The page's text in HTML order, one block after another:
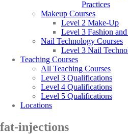
Practices
Makeup Courses
Level 2 Make-Up
Level 3 Fashion
Nail Technology Courses
Level 3 Nail
Teaching Courses
All Teaching Courses
Level 3 Qualifications
Level 4 Qualifications
Level 5 Qualifications
Locations
fat-injections